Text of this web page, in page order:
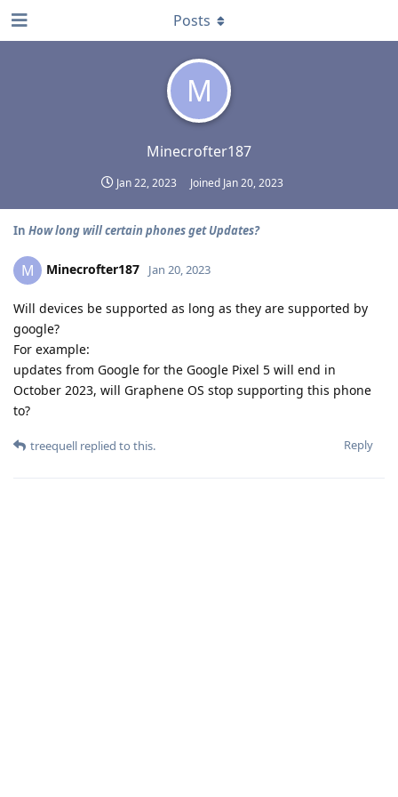
M
Minecrofter187
Jan 22, 2023 Joined Jan 20, 2023
Posts
In How long will certain phones get Updates?
M Minecrofter187 Jan 20, 2023
Will devices be supported as long as they are supported by
google?
For example:
updates from Google for the Google Pixel 5 will end in
October 2023, will Graphene OS stop supporting this phone
to?
Reply
treequell replied to this.